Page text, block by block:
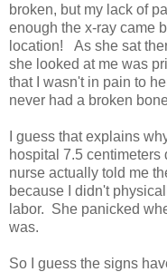
broken, but my lack of
enough the x-ray came
location! As she sat
she looked at me was
that I wasn't in pain to
never had a broken
I guess that explains
hospital 7.5
nurse actually told me
because I didn't
labor. She panicked
was.
So I guess the signs